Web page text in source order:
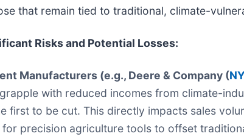
that remain tied to traditional, climate-
Risks and Potential Losses:
Manufacturers (e.g., Deere & Company (
with reduced incomes from climate-
first to be cut. This directly impacts sales
for precision agriculture tools to offset